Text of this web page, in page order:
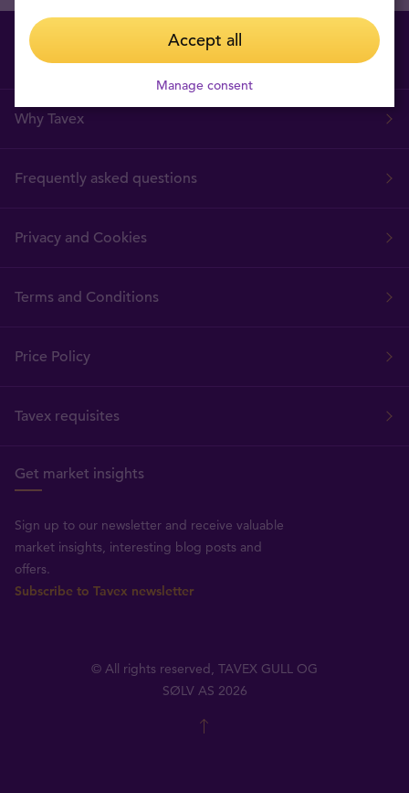
Why Tavex
Frequently asked questions
Privacy and Cookies
Terms and Conditions
Price Policy
Tavex requisites
Get market insights
Sign up to our newsletter and receive valuable
market insights, interesting blog posts and
offers.
Subscribe to Tavex newsletter
© All rights reserved, TAVEX GULL OG
SØLV AS 2026
Accept all
Manage consent